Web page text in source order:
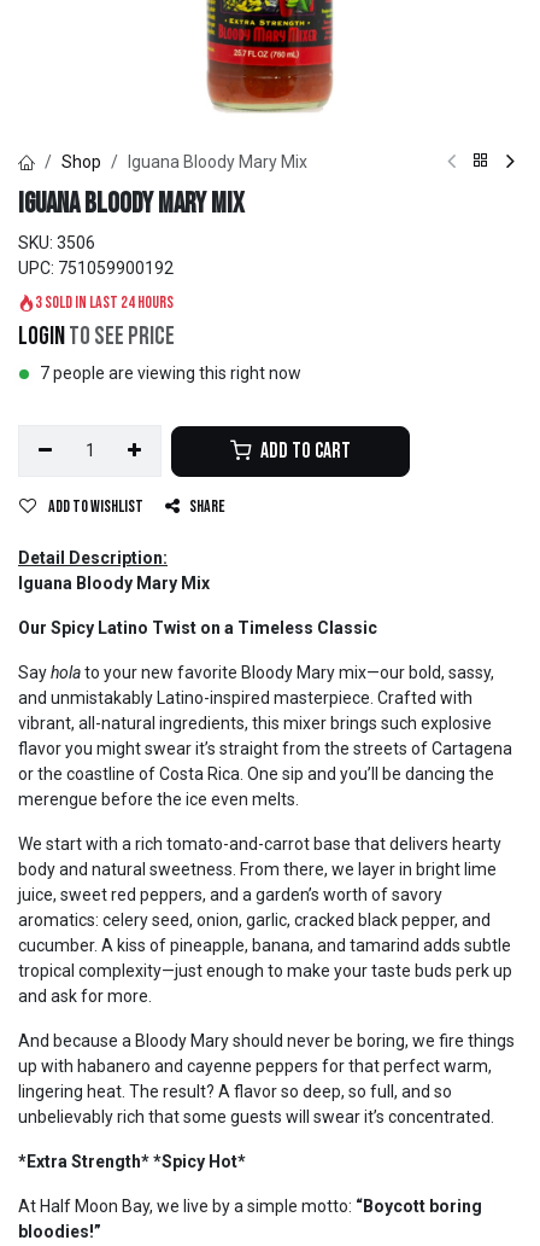
Shop Iguana Bloody Mary Mix
Iguana Bloody Mary Mix
SKU: 3506
UPC: 751059900192
3 sold in last 24 hours
Loginto see price
7 people are viewing this right now
Add to Cart
Add to wishlist Share
Detail Description:
Iguana Bloody Mary Mix
Our Spicy Latino Twist on a Timeless Classic
Sayholato your new favorite Bloody Mary mix—our bold, sassy,
and unmistakably Latino-inspired masterpiece. Crafted with
vibrant, all-natural ingredients, this mixer brings such explosive
flavor you might swear it’s straight from the streets of Cartagena
or the coastline of Costa Rica. One sip and you’ll be dancing the
merengue before the ice even melts.
We start with a rich tomato-and-carrot base that delivers hearty
body and natural sweetness. From there, we layer in bright lime
juice, sweet red peppers, and a garden’s worth of savory
aromatics: celery seed, onion, garlic, cracked black pepper, and
cucumber. A kiss of pineapple, banana, and tamarind adds subtle
tropical complexity—just enough to make your taste buds perk up
and ask for more.
And because a Bloody Mary should never be boring, we fire things
up with habanero and cayenne peppers for that perfect warm,
lingering heat. The result? A flavor so deep, so full, and so
unbelievably rich that some guests will swear it’s concentrated.
*Extra Strength* *Spicy Hot*
At Half Moon Bay, we live by a simple motto: “Boycott boring
bloodies!”